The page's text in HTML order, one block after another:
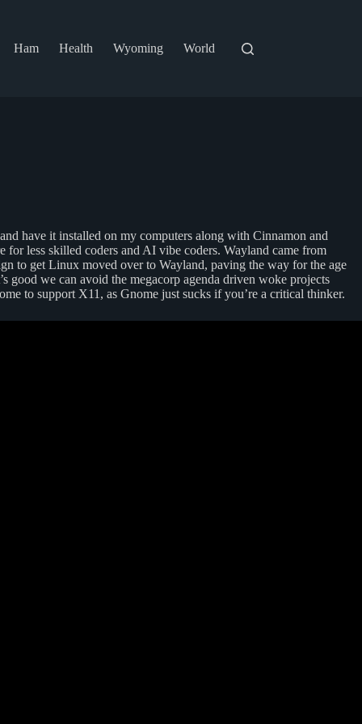
Ham Health Wyoming World
have it installed on my computers along with Cinnamon and
less skilled coders and AI vibe coders. Wayland came from
to get Linux moved over to Wayland, paving the way for the age
we can avoid the megacorp agenda driven woke projects
to support X11, as Gnome just sucks if you’re a critical thinker.